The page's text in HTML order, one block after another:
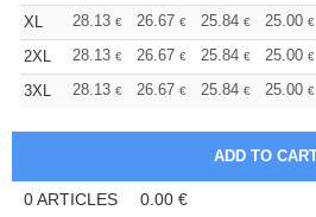
XL
28.13 € 26.67 € 25.84 € 25.00 €
2XL
28.13 € 26.67 € 25.84 € 25.00 €
3XL
28.13 € 26.67 € 25.84 € 25.00 €
0ARTICLES 0.00 €